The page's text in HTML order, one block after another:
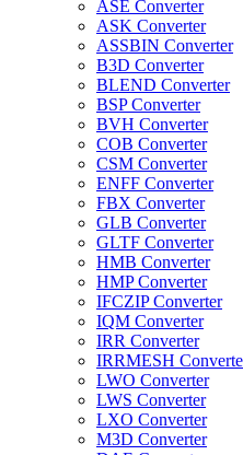
ASE Converter
ASK Converter
ASSBIN Converter
B3D Converter
BLEND Converter
BSP Converter
BVH Converter
COB Converter
CSM Converter
ENFF Converter
FBX Converter
GLB Converter
GLTF Converter
HMB Converter
HMP Converter
IFCZIP Converter
IQM Converter
IRR Converter
IRRMESH
LWO Converter
LWS Converter
LXO Converter
M3D Converter